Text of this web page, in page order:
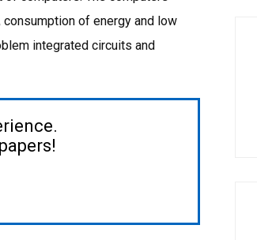
of energy and low
integrated circuits and